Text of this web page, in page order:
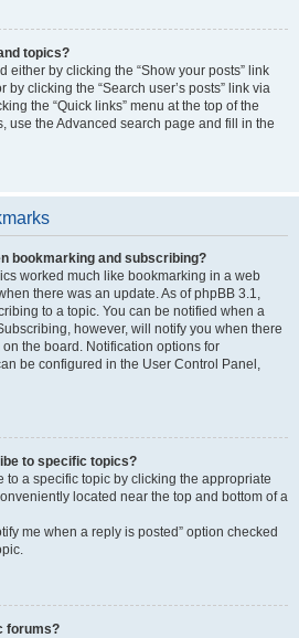
topics?
either by clicking the “Show your posts” link
clicking the “Search user’s posts” link via
the “Quick links” menu at the top of the
use the Advanced search page and fill in the
bookmarking and subscribing?
worked much like bookmarking in a web
there was an update. As of phpBB 3.1,
to a topic. You can be notified when a
however, will notify you when there
the board. Notification options for
be configured in the User Control Panel,
to specific topics?
to a specific topic by clicking the appropriate
located near the top and bottom of a
me when a reply is posted” option checked
forums?